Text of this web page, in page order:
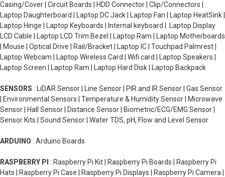
Casing/Cover | Circuit Boards | HDD Connector | Clip/Connectors |
Laptop Daughterboard | Laptop DC Jack | Laptop Fan | Laptop HeatSink |
Laptop Hinge | Laptop Keyboards | Internal keyboard | Laptop Display
LCD Cable | Laptop LCD Trim Bezel | Laptop Ram | Laptop Motherboards
| Mouse | Optical Drive | Rail/Bracket | Laptop IC | Touchpad Palmrest |
Laptop Webcam | Laptop Wireless Card | Wifi card | Laptop Speakers |
Laptop Screen | Laptop Ram | Laptop Hard Disk | Laptop Backpack
SENSORS : LiDAR Sensor | Line Sensor | PIR and IR Sensor | Gas Sensor
| Environmental Sensors | Temperature & Humidity Sensor | Microwave
Sensor | Hall Sensor | Distance Sensor | Biometric/ECG/EMG Sensor |
Sensor Kits | Sound Sensor | Water TDS, pH, Flow and Level Sensor
ARDUINO : Arduino Boards
RASPBERRY PI : Raspberry Pi Kit | Raspberry Pi Boards | Raspberry Pi
Hats | Raspberry Pi Case | Raspberry Pi Displays | Raspberry Pi Camera |